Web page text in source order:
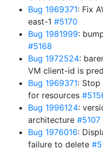
Bug 1969371: Fix
east-1 #5170
Bug 1981999:
#5168
Bug 1972524:
VM client-id is
Bug 1969371: Stop
for resources
Bug 1996124:
architecture #5107
Bug 1976016:
failure to delete